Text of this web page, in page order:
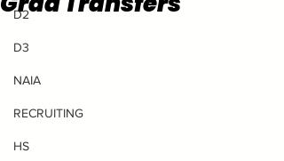
D2
D3
NAIA
RECRUITING
HS